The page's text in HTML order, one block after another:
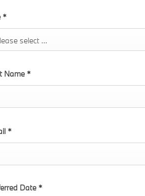
*
select ...
Name *
*
Date *